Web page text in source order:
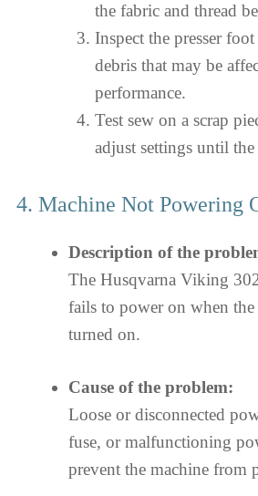
the fabric and thread
Inspect the presser
debris that may be
performance.
Test sew on a scrap
adjust settings until
4. Machine Not Powering
Description of the
The Husqvarna Viking
fails to power on when
turned on.
Cause of the problem:
Loose or disconnected
fuse, or malfunctioning
prevent the machine from